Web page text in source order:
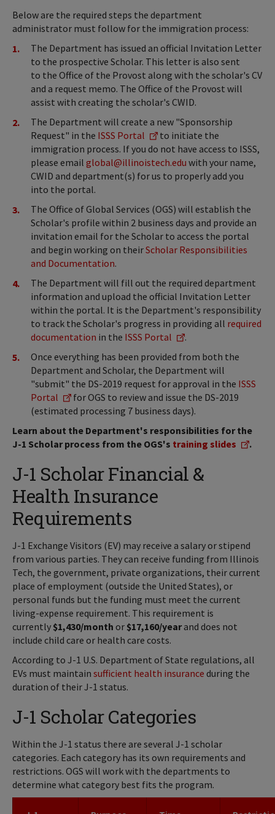
Below are the required steps the department
administrator must follow for the immigration process:
The Department has issued an official Invitation Letter
to the prospective Scholar. This letter is also sent
to the Office of the Provost along with the scholar's CV
and a request memo. The Office of the Provost will
assist with creating the scholar's CWID.
The Department will create a new "Sponsorship
Request" in the ISSS Portal
to initiate the
immigration process. If you do not have access to ISSS,
please email global@illinoistech.edu with your name,
CWID and department(s) for us to properly add you
into the portal.
The Office of Global Services (OGS) will establish the
Scholar's profile within 2 business days and provide an
invitation email for the Scholar to access the portal
and begin working on theirScholar Responsibilities
and Documentation.
The Department will fill out the required department
information and upload the official Invitation Letter
within the portal. It is the Department's responsibility
to track the Scholar's progress in providing all required
documentation in the ISSS Portal
.
Once everything has been provided from both the
Department and Scholar, the Department will
"submit" the DS-2019 request for approval in the ISSS
Portal
for OGS to review and issue the DS-2019
(estimated processing 7 business days).
Learn about the Department's responsibilities for the
J-1 Scholar process from the OGS's training slides .
J-1 Scholar Financial &
Health Insurance
Requirements
J-1 Exchange Visitors (EV) may receive a salary or stipend
from various parties. They can receive funding from Illinois
Tech, the government, private organizations, their current
place of employment (outside the United States), or
personal funds but the funding must meet the current
living-expense requirement. This requirement is
currently $1,430/month or $17,160/yearand does not
include child care or health care costs.
According to J-1 U.S. Department of State regulations, all
EVs must maintain sufficient health insurance during the
duration of their J-1 status.
J-1 Scholar Categories
Within the J-1 status there are several J-1 scholar
categories. Each category has its own requirements and
restrictions. OGS will work with the departments to
determine what category best fits the program.